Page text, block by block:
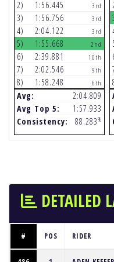
2) 1:56.445 3rd
3) 1:56.756 3rd
4) 2:04.122 3rd
5) 1:55.668 2nd
6) 2:39.881 10th
7) 2:02.546 9th
8) 1:58.248 6th
Avg:
2:04.809
Avg Top 5:
1:57.933
Consistency:
88.283%
DETAILED
# POS RIDER